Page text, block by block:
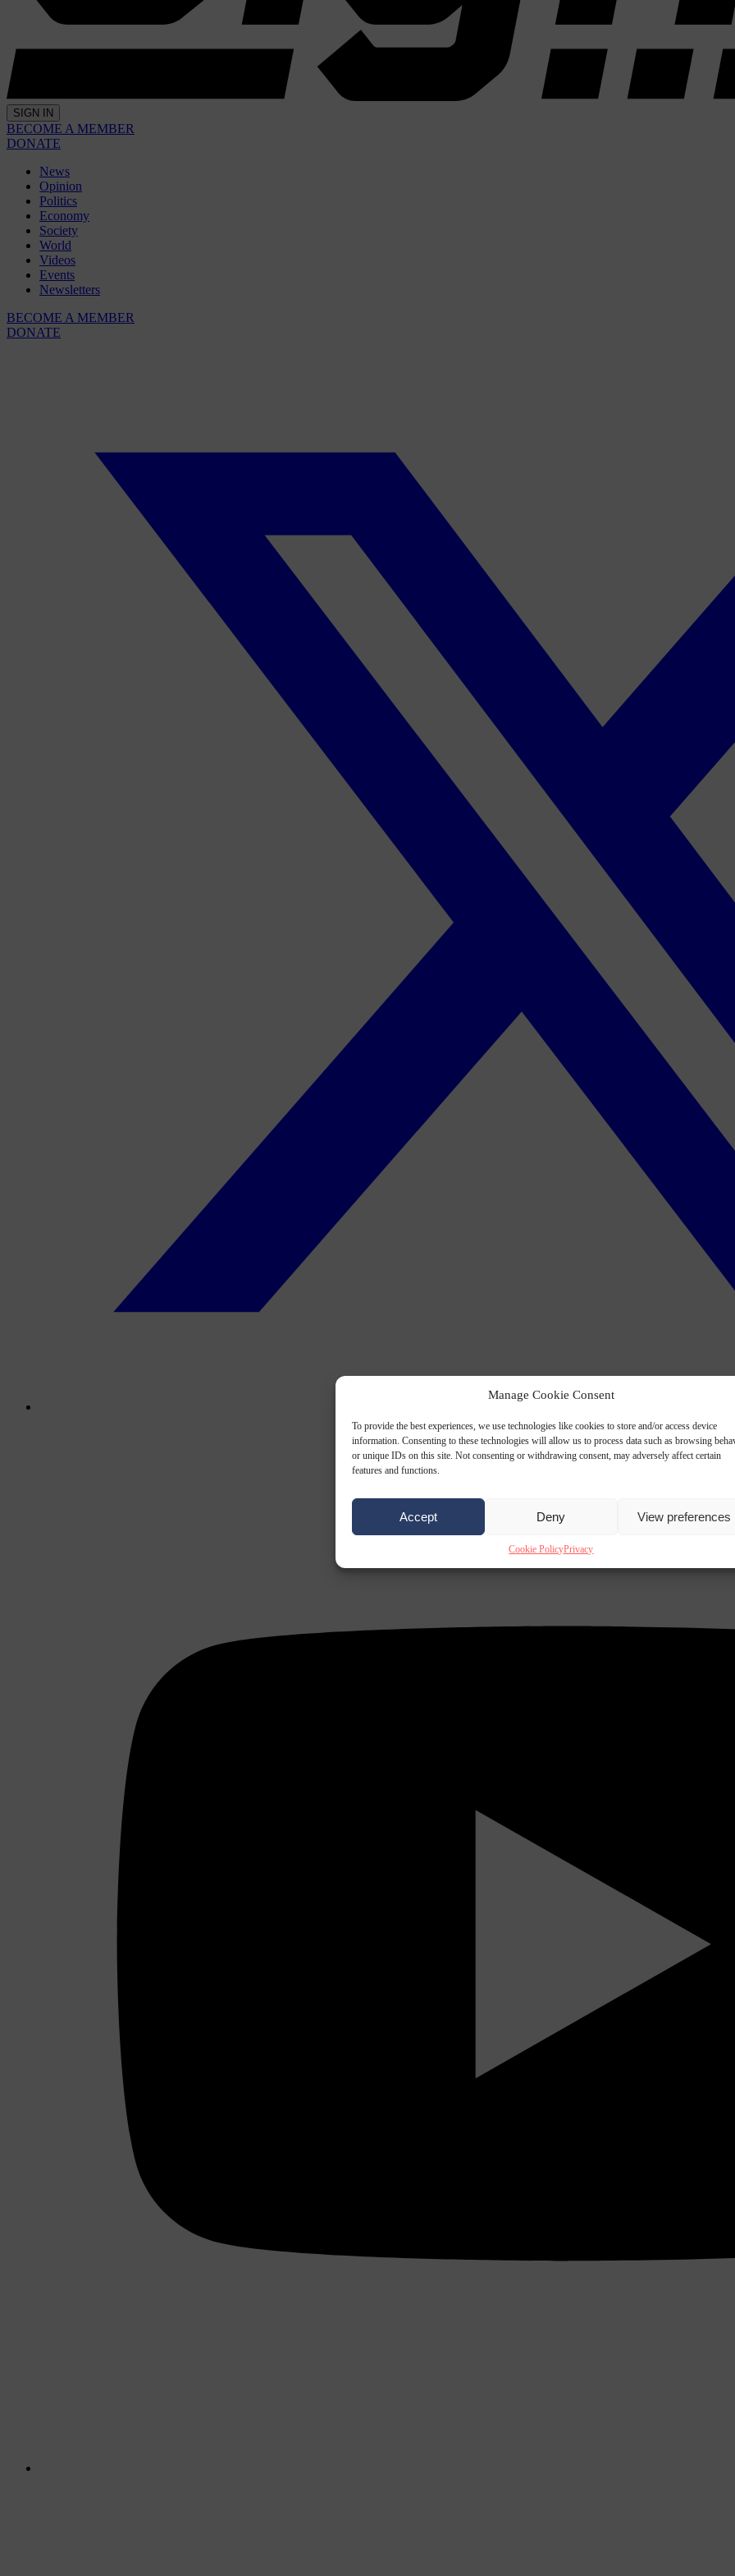
Manage Cookie Consent
To provide the best experiences, we use technologies like cookies to store and/or access device
information. Consenting to these technologies will allow us to process data such as browsing
or unique IDs on this site. Not consenting or withdrawing consent, may adversely affect certain
features and functions.
Accept Deny View preferences
Cookie PolicyPrivacy
SIGN IN
BECOME A MEMBER
DONATE
News
Opinion
Politics
Economy
Society
World
Videos
Events
Newsletters
BECOME A MEMBER
DONATE